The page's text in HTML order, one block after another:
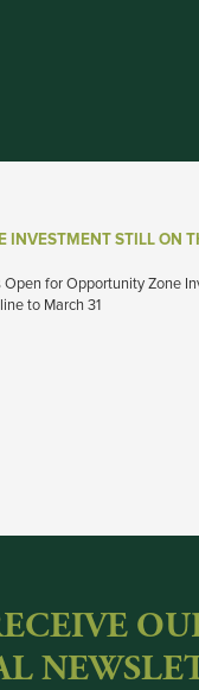
INVESTMENT STILL ON
Open for Opportunity Zone
to March 31